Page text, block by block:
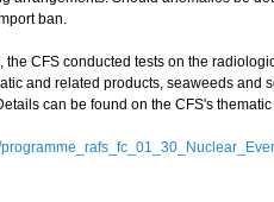
ban.
CFS conducted tests on the
and related products, seaweeds and
can be found on the CFS's